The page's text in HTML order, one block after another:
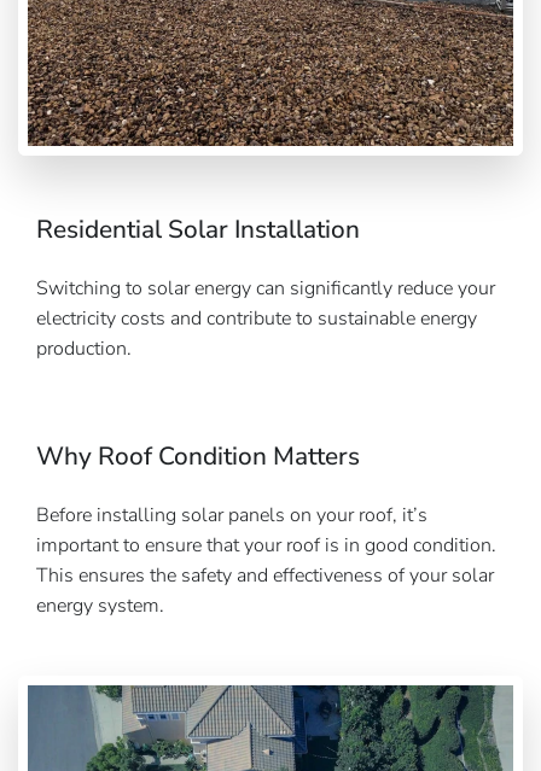
Residential Solar Installation
Switching to solar energy can significantly reduce your
electricity costs and contribute to sustainable energy
production.
Why Roof Condition Matters
Before installing solar panels on your roof, it’s
important to ensure that your roof is in good condition.
This ensures the safety and effectiveness of your solar
energy system.